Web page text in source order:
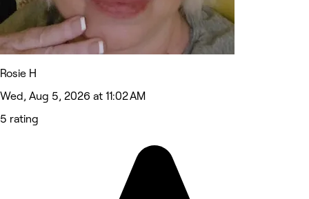
Rosie H
Wed, Aug 5, 2026 at 11:02 AM
5 rating